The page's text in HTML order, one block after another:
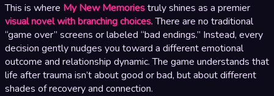
This is where My New Memoriestruly shines as a premier
visual novel with branching choices. There are no traditional
“game over” screens or labeled “bad endings.” Instead, every
decision gently nudges you toward a different emotional
outcome and relationship dynamic. The game understands that
life after trauma isn’t about good or bad, but about different
shades of recovery and connection.